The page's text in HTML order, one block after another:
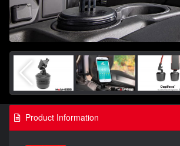
Product Information